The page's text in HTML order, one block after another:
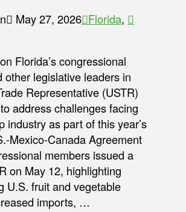
May 27, 2026 Florida,
Florida’s congressional
other legislative leaders in
Representative (USTR)
address challenges facing
industry as part of this year’s
Mexico-Canada Agreement
members issued a
on May 12, highlighting
U.S. fruit and vegetable
imports, …